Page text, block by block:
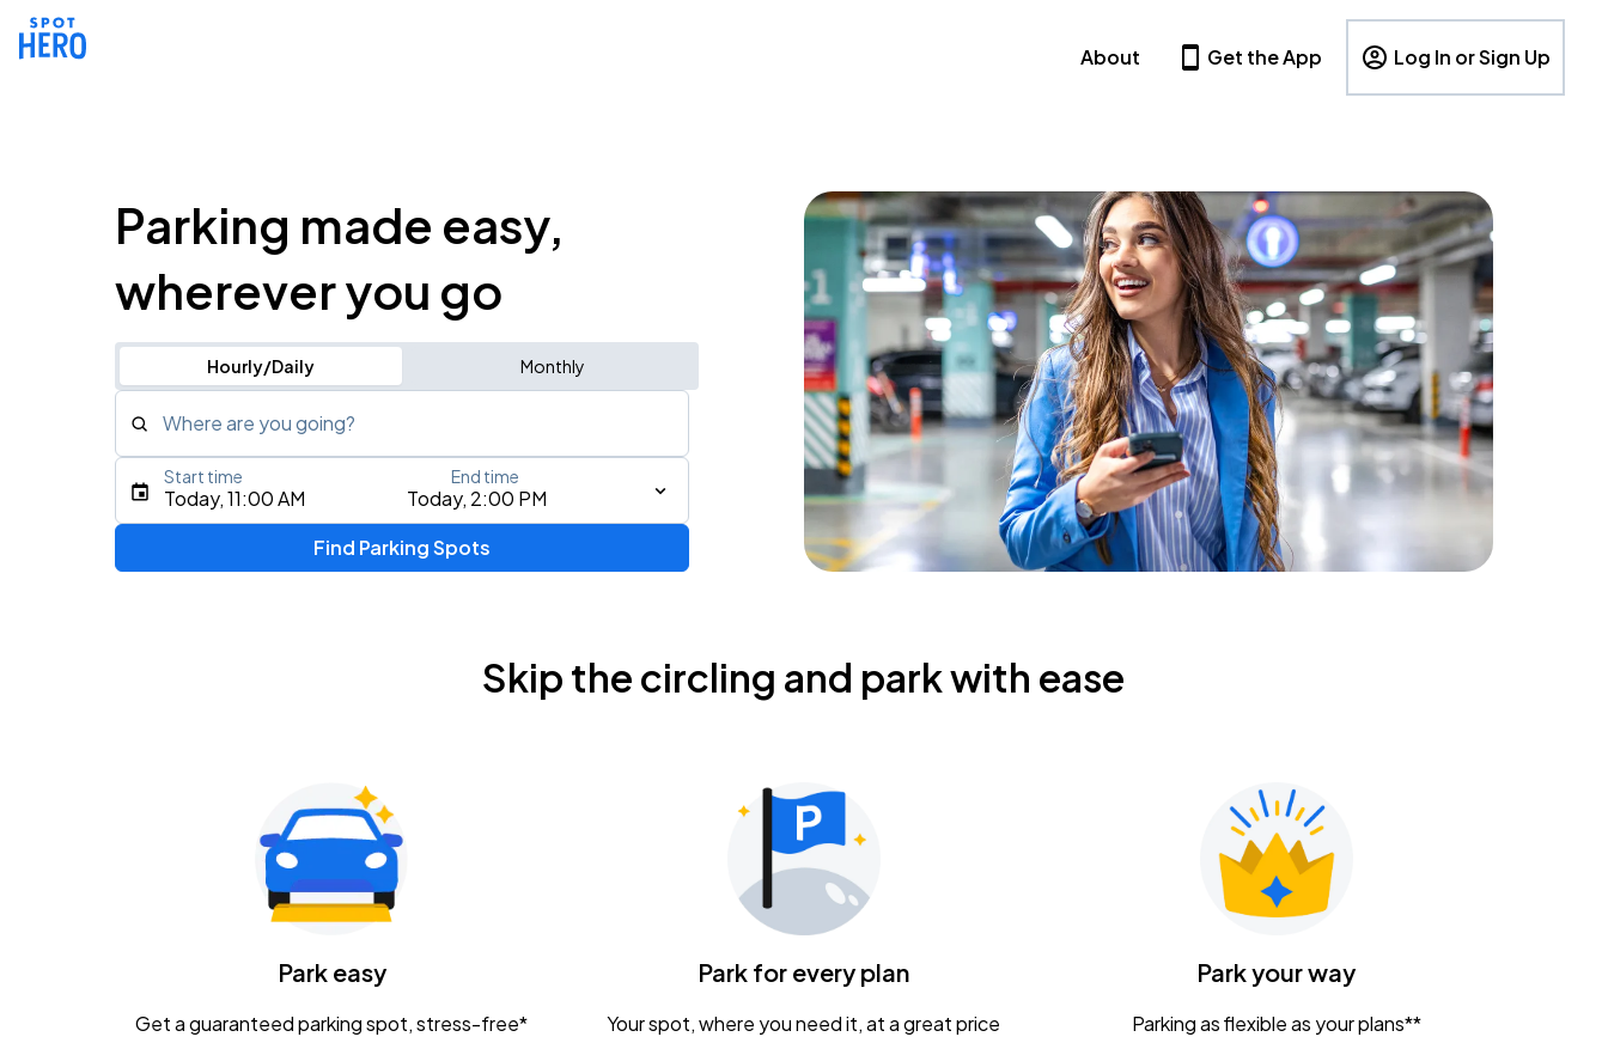
About Get the App Log In or Sign Up
Parking made easy,
wherever you go
Hourly/Daily Monthly
Where are you going?
Type an address, place, city, airport, or event
Gavin Adcock w/ Corey Kent
KEMBA Live!
Caamp
Today, 11:00 AM Today, 2:00 PM
Start time End time
Find Parking Spots
Skip the circling and park with ease
Park easy
Get a guaranteed parking spot, stress-free*
Park for every plan
Your spot, where you need it, at a great price
Park your way
Parking as flexible as your plans**